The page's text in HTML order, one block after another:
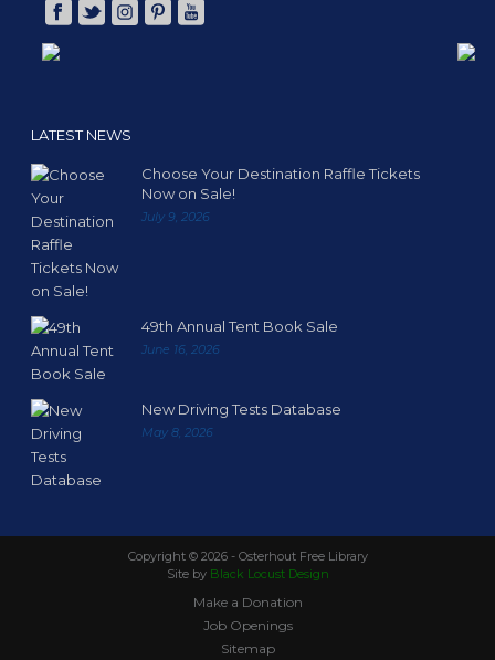
LATEST NEWS
Choose Your Destination Raffle Tickets
Now on Sale!
July 9, 2026
49th Annual Tent Book Sale
June 16, 2026
New Driving Tests Database
May 8, 2026
Copyright © 2026 - Osterhout Free Library
Site by Black Locust Design
Make a Donation
Job Openings
Sitemap